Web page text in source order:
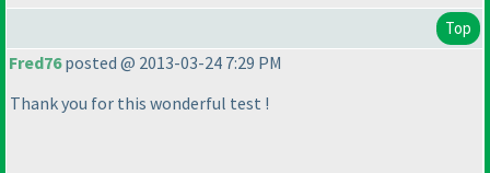
Top
Fred76posted @ 2013-03-24 7:29 PM
Thank you for this wonderful test !